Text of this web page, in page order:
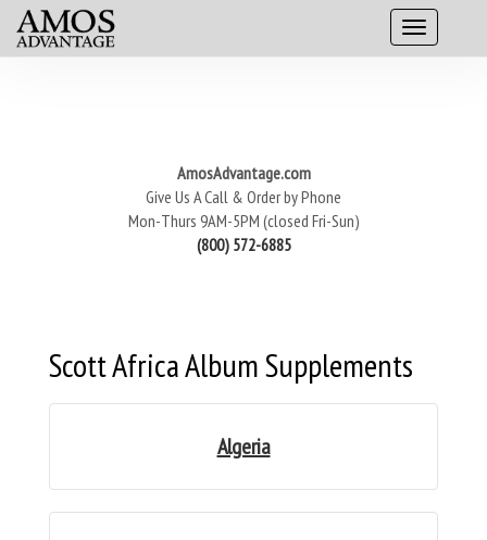
AmosAdvantage.com
Give Us A Call & Order by Phone
Mon-Thurs 9AM-5PM (closed Fri-Sun)
(800) 572-6885
Scott Africa Album Supplements
Algeria